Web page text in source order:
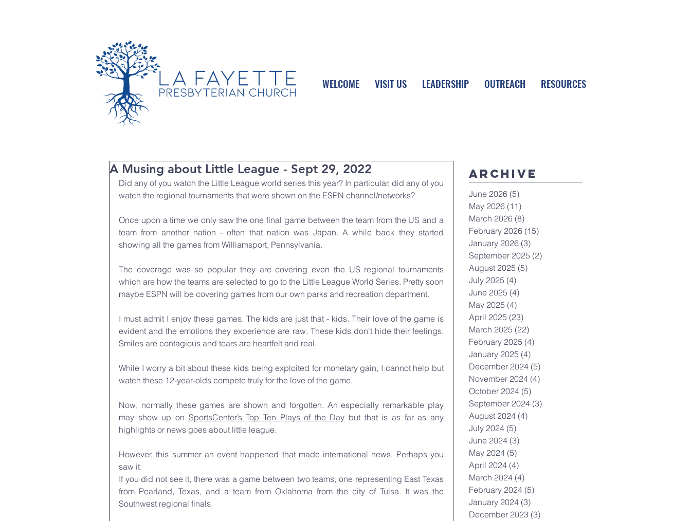
WELCOME VISIT US LEADERSHIP OUTREACH RESOURCES
A Musing about Little League - Sept 29, 2022
Did any of you watch the Little League world series this year? In particular, did any of you
watch the regional tournaments that were shown on the ESPN channel/networks?
Once upon a time we only saw the one final game between the team from the US and a
team from another nation - often that nation was Japan. A while back they started
showing all the games from Williamsport, Pennsylvania.
The coverage was so popular they are covering even the US regional tournaments
which are how the teams are selected to go to the Little League World Series. Pretty soon
maybe ESPN will be covering games from our own parks and recreation department.
I must admit I enjoy these games. The kids are just that - kids. Their love of the game is
evident and the emotions they experience are raw. These kids don't hide their feelings.
Smiles are contagious and tears are heartfelt and real.
While I worry a bit about these kids being exploited for monetary gain, I cannot help but
watch these 12-year-olds compete truly for the love of the game.
Now, normally these games are shown and forgotten. An especially remarkable play
may show up on SportsCenter’s Top Ten Plays of the Day but that is as far as any
highlights or news goes about little league.
However, this summer an event happened that made international news. Perhaps you
saw it.
If you did not see it, there was a game between two teams, one representing East Texas
from Pearland, Texas, and a team from Oklahoma from the city of Tulsa. It was the
Southwest regional finals.
Archive
June 2026 (5)
May 2026 (11)
March 2026 (8)
February 2026 (15)
January 2026 (3)
September 2025 (2)
August 2025 (5)
July 2025 (4)
June 2025 (4)
May 2025 (4)
April 2025 (23)
March 2025 (22)
February 2025 (4)
January 2025 (4)
December 2024 (5)
November 2024 (4)
October 2024 (5)
September 2024 (3)
August 2024 (4)
July 2024 (5)
June 2024 (3)
May 2024 (5)
April 2024 (4)
March 2024 (4)
February 2024 (5)
January 2024 (3)
December 2023 (3)